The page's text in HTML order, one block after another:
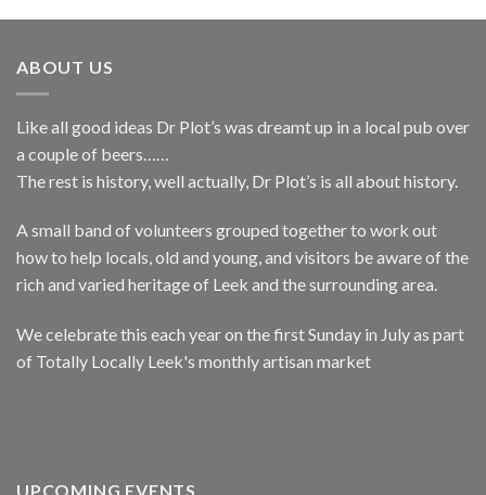
ABOUT US
Like all good ideas Dr Plot’s was dreamt up in a local pub over
a couple of beers……
The rest is history, well actually, Dr Plot’s is all about history.
A small band of volunteers grouped together to work out
how to help locals, old and young, and visitors be aware of the
rich and varied heritage of Leek and the surrounding area.
We celebrate this each year on the first Sunday in July as part
of Totally Locally Leek's monthly artisan market
UPCOMING EVENTS